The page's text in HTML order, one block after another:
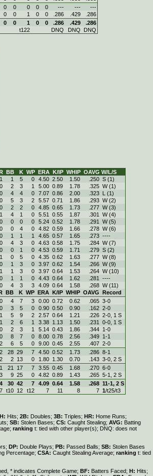
0 0 0 0 0 --- ---
---
0 0 1 0 0 .286 .429
.286
0 0 1 0 0 .286 .429
.286
t122 DNQ DNQ DNQ
BB K WP ERA K/IP WHIP OAVG W/L/S
1 1 5 0 4.50 2.50 1.50 .250 S (1)
0 2 3 1 5.00 0.89 1.78 .325 W (1)
0 4 4 0 7.07 0.86 2.00 .323 L (1)
0 5 3 2 5.57 0.71 1.86 .293 W (2)
0 2 2 0 4.85 0.65 1.73 .277 W (3)
1 4 1 0 5.51 0.55 1.87 .301
W (4)
0 0 0 0 5.24 0.52 1.78 .291
W (5)
0 0 4 0 4.82 0.59 1.66 .278 W (6)
0 1 1 1 4.65 0.57 1.65 .273 ----
0 4 3 0 4.63 0.58 1.75 .284 W (7)
0 0 1 0 4.53 0.59 1.71 .279 S (2)
1 0 5 0 4.35 0.62 1.63 .277 W (8)
0 1 3 0 3.97 0.62 1.54 .266 W (9)
1 1 3 0 3.97 0.64 1.53 .264 W (10)
0 1 1 0 4.43 0.64 1.62 .281
----
0 4 3 3 4.09 0.64 1.58 .268 W (11)
BB K WP ERA K/IP WHIP OAVG Record
0 4 7 3 0.00 0.72 0.62 .065 3-0
0 3 5 0 0.90 0.50 0.90 .162 2-0
1 5 9 2 2.57 0.64 1.21 .226 2-0, 1 S
1 2 6 1 3.38 1.13 1.50 .231
0-0, 1 S
0 2 3 1 5.14 0.43 1.86 .344 1-0
0 8 7 0 8.00 0.78 2.56 .349 1-1
2 6 5 0 9.00 0.45 2.55 .407 2-0
2 28 29 7 4.50 0.52 1.73 .286 8-1
2 2 13 0 1.80 1.30 0.70 .143 3-0, 2 S
1 21 17 7 3.55 0.45 1.68 .270 6-0
3 9 25 0 4.82 0.89 1.43 .265 5-1, 2 S
4 30 42 7 4.09 0.64 1.58 .268 11-1, 2 S
t10 12 t12 7 11 8 7 1/t25/t3
H: Hits; 2B: Doubles; 3B: Triples; HR: Home Runs;
SB: Stolen Bases; CS: Caught Stealing; AVG: Batting
ranking t: tied with other player(s); DNQ: does not
DP: Double Plays; PB: Passed Balls; SB: Stolen Bases
Percentage; CSA: Caught Stealing Average; ranking t: tied
* indicates Complete Game; BF: Batters Faced; H: Hits;